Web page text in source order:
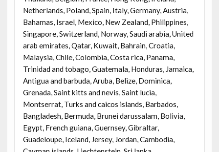
Netherlands, Poland, Spain, Italy, Germany, Austria,
Bahamas, Israel, Mexico, New Zealand, Philippines,
Singapore, Switzerland, Norway, Saudi arabia, United
arab emirates, Qatar, Kuwait, Bahrain, Croatia,
Malaysia, Chile, Colombia, Costa rica, Panama,
Trinidad and tobago, Guatemala, Honduras, Jamaica,
Antigua and barbuda, Aruba, Belize, Dominica,
Grenada, Saint kitts and nevis, Saint lucia,
Montserrat, Turks and caicos islands, Barbados,
Bangladesh, Bermuda, Brunei darussalam, Bolivia,
Egypt, French guiana, Guernsey, Gibraltar,
Guadeloupe, Iceland, Jersey, Jordan, Cambodia,